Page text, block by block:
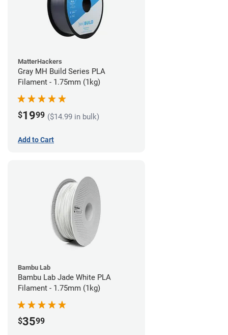
MatterHackers
Gray MH Build Series PLA
Filament - 1.75mm (1kg)
$1999 ($14.99 in bulk)
Add to Cart
Bambu Lab
Bambu Lab Jade White PLA
Filament - 1.75mm (1kg)
$3599